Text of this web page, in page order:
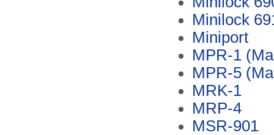
Minilock
Miniport
MPR-1
MPR-5
MRK-1
MRP-4
MSR-901